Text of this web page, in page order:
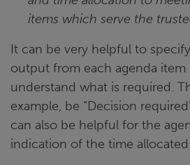
items which serve the
It can be very helpful to
output from each agenda item
understand what is required.
example, be “Decision
can also be helpful for the
indication of the time